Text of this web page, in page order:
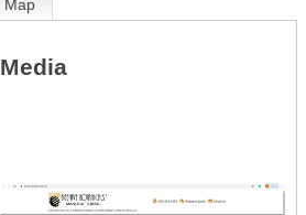
Map
Media